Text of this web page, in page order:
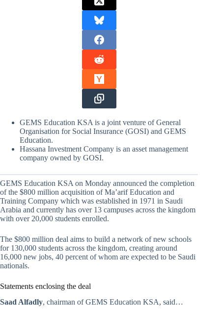
GEMS Education KSA is a joint venture of General
Organisation for Social Insurance (GOSI) and GEMS
Education.
Hassana Investment Company is an asset management
company owned by GOSI.
GEMS Education KSA on Monday announced the completion
of the $800 million acquisition of Ma’arif Education and
Training Company which was established in 1971 in Saudi
Arabia and currently has over 13 campuses across the kingdom
with over 20,000 students enrolled.
The $800 million deal aims to build a network of new schools
for 130,000 students across the kingdom, creating around
16,000 new jobs, 40 percent of whom are expected to be Saudi
nationals.
Statements enclosing the deal
Saad Alfadly, chairman of GEMS Education KSA, said…